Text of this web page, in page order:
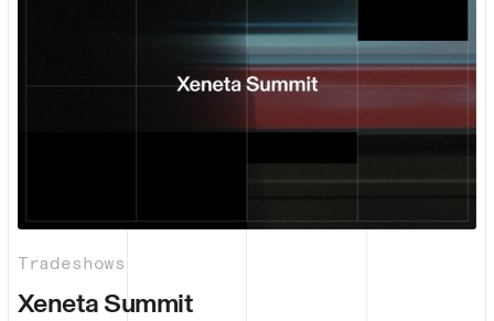
Tradeshows
Xeneta Summit